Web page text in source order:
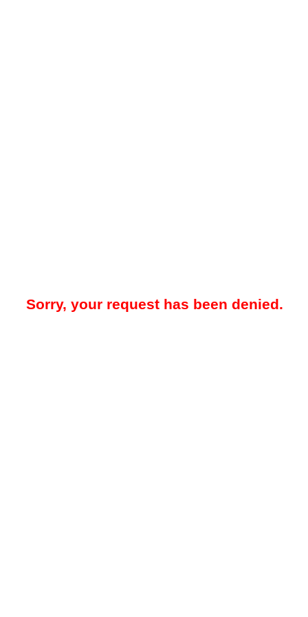
Sorry, your request has been denied.